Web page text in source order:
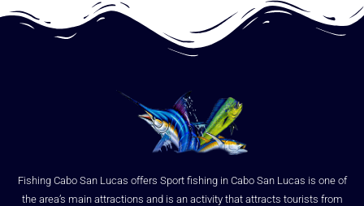
Fishing Cabo San Lucas offers Sport fishing in Cabo San Lucas is one of
the area’s main attractions and is an activity that attracts tourists from